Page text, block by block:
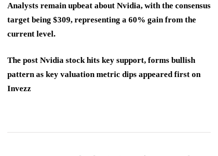
Analysts remain upbeat about Nvidia, with the consensus
target being $309, representing a 60% gain from the
current level.
The post Nvidia stock hits key support, forms bullish
pattern as key valuation metric dips appeared first on
Invezz